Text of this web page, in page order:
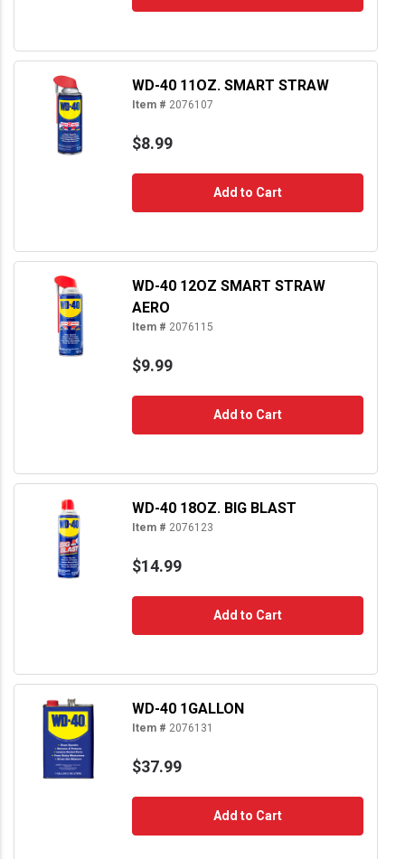
WD-40 11OZ. SMART STRAW
Item # 2076107
$8.99
Add to Cart
WD-40 12OZ SMART STRAW
AERO
Item # 2076115
$9.99
Add to Cart
WD-40 18OZ. BIG BLAST
Item # 2076123
$14.99
Add to Cart
WD-40 1GALLON
Item # 2076131
$37.99
Add to Cart